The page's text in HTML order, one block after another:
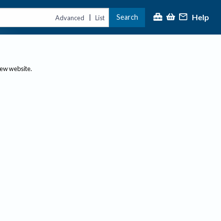
Advanced | List Search Help
website.